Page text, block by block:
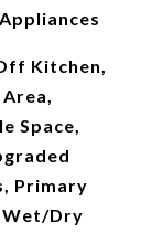
Kitchen,
Space,
Primary
Wet/Dry